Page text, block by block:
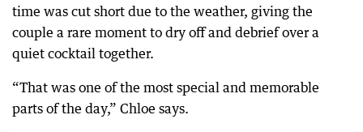
time was cut short due to the weather, giving the
couple a rare moment to dry off and debrief over a
quiet cocktail together.
“That was one of the most special and memorable
parts of the day,” Chloe says.